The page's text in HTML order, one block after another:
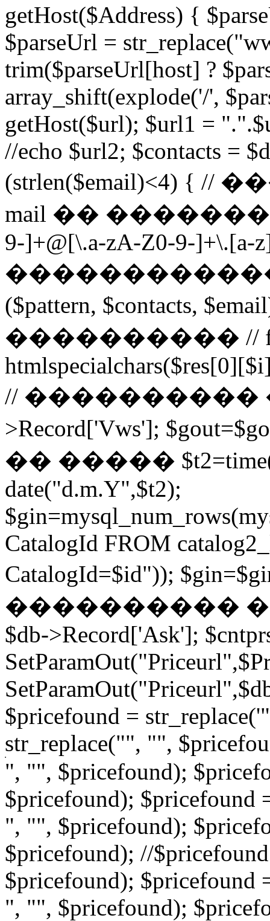
getHost($Address) {
$parseUrl =
trim($parseUrl[host] ?
array_shift(explode('/',
getHost($url); $url1 =
//echo $url2; $contacts =
(strlen($email)<4)
mail �� ���������
9-]+@[\.a-zA-Z0-9-]+\.[a-
������������
($pattern, $contacts,
���������� // for
// ����������
>Record['Vws'];
�� ����� $t2=time()-
date("d.m.Y",$t2);
CatalogId FROM
CatalogId=$id"));
���������� �
$db->Record['Ask'];
$pricefound =
str_replace("", "",
", "", $pricefound);
$pricefound); $pricefound
", "", $pricefound);
$pricefound); //
$pricefound); $pricefound
", "", $pricefound);